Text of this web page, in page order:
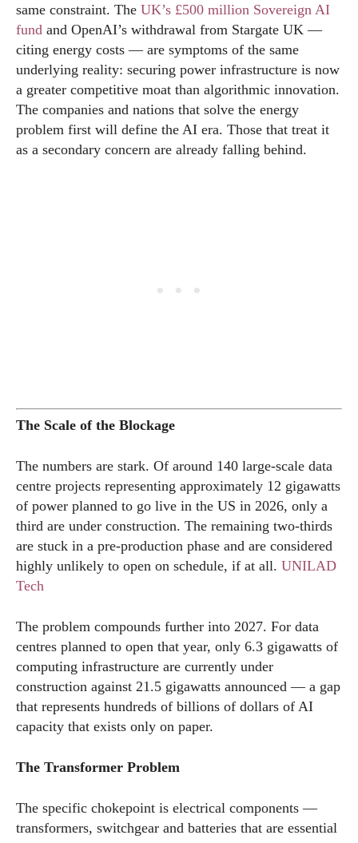
same constraint. The UK’s £500 million Sovereign AI
fund and OpenAI’s withdrawal from Stargate UK —
citing energy costs — are symptoms of the same
underlying reality: securing power infrastructure is now
a greater competitive moat than algorithmic innovation.
The companies and nations that solve the energy
problem first will define the AI era. Those that treat it
as a secondary concern are already falling behind.
The Scale of the Blockage
The numbers are stark. Of around 140 large-scale data
centre projects representing approximately 12 gigawatts
of power planned to go live in the US in 2026, only a
third are under construction. The remaining two-thirds
are stuck in a pre-production phase and are considered
highly unlikely to open on schedule, if at all. UNILAD
Tech
The problem compounds further into 2027. For data
centres planned to open that year, only 6.3 gigawatts of
computing infrastructure are currently under
construction against 21.5 gigawatts announced — a gap
that represents hundreds of billions of dollars of AI
capacity that exists only on paper.
The Transformer Problem
The specific chokepoint is electrical components —
transformers, switchgear and batteries that are essential